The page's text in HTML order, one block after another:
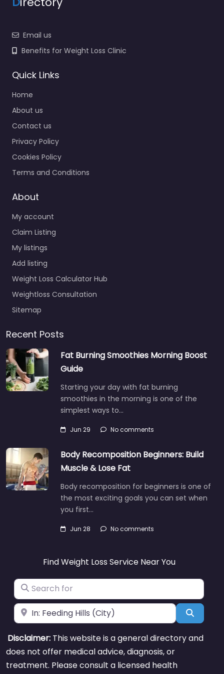
Email us
Benefits for Weight Loss Clinic
Quick Links
Home
About us
Contact us
Privacy Policy
Cookies Policy
Terms and Conditions
About
My account
Claim Listing
My listings
Add listing
Weight Loss Calculator Hub
Weightloss Consultation
Sitemap
Recent Posts
Fat Burning Smoothies Morning Boost
Guide
Starting your day with fat burning
smoothies in the morning is one of the
simplest ways to…
Jun 29 No comments
Body Recomposition Beginners: Build
Muscle & Lose Fat
Body recomposition for beginners is one of
the most exciting goals you can set when
you first…
Jun 28 No comments
Find Weight Loss Service Near You
Search for
Near Search
Disclaimer: This website is a general directory and
does not offer medical advice, diagnosis, or
treatment. Please consult a licensed health